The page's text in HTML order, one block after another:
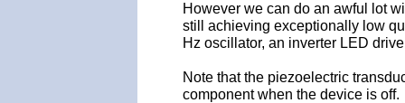
However we can do an awful lot
still achieving exceptionally low
Hz oscillator, an inverter LED
Note that the piezoelectric
component when the device is